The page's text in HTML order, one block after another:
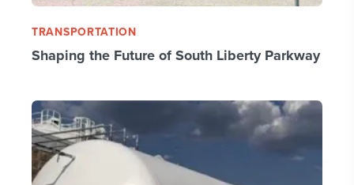
TRANSPORTATION
Shaping the Future of South Liberty Parkway